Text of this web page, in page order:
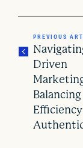
PREVIOUS
Driven
Balancing